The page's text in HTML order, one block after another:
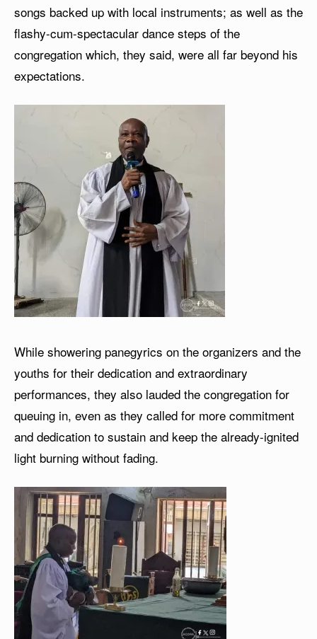
songs backed up with local instruments; as well as the
flashy-cum-spectacular dance steps of the
congregation which, they said, were all far beyond his
expectations.
While showering panegyrics on the organizers and the
youths for their dedication and extraordinary
performances, they also lauded the congregation for
queuing in, even as they called for more commitment
and dedication to sustain and keep the already-ignited
light burning without fading.